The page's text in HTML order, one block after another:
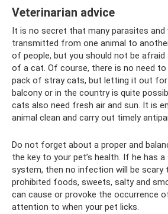
Veterinarian advice
It is no secret that many parasites and
transmitted from one animal to
of people, but you should not be
of a cat. Of course, there is no need
pack of stray cats, but letting it out for
balcony or in the country is quite
cats also need fresh air and sun. It is
animal clean and carry out timely
Do not forget about a proper and
the key to your pet’s health. If he has
system, then no infection will be scary
prohibited foods, sweets, salty and
can cause or provoke the occurrence
attention to when your pet licks.